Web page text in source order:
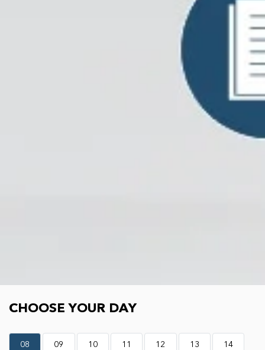
CHOOSE YOUR DAY
08 09 10 11 12 13 14